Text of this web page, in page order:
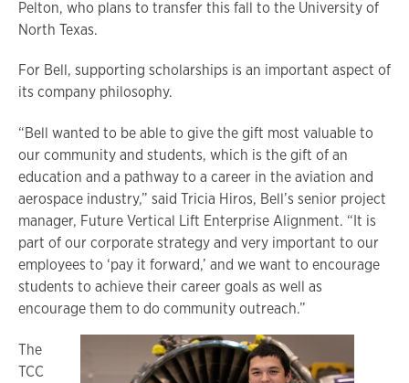
Pelton, who plans to transfer this fall to the University of
North Texas.
For Bell, supporting scholarships is an important aspect of
its company philosophy.
“Bell wanted to be able to give the gift most valuable to
our community and students, which is the gift of an
education and a pathway to a career in the aviation and
aerospace industry,” said Tricia Hiros, Bell’s senior project
manager, Future Vertical Lift Enterprise Alignment. “It is
part of our corporate strategy and very important to our
employees to ‘pay it forward,’ and we want to encourage
students to achieve their career goals as well as
encourage them to do community outreach.”
The
TCC